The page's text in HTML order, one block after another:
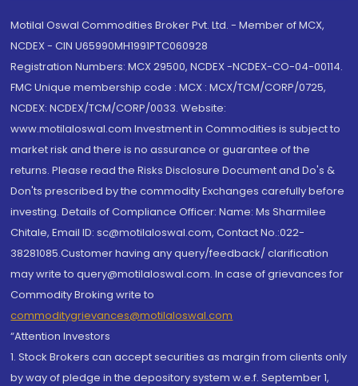
Motilal Oswal Commodities Broker Pvt. Ltd. - Member of MCX,
NCDEX - CIN U65990MH1991PTC060928
Registration Numbers: MCX 29500, NCDEX -NCDEX-CO-04-00114.
FMC Unique membership code : MCX : MCX/TCM/CORP/0725,
NCDEX: NCDEX/TCM/CORP/0033. Website:
www.motilaloswal.com Investment in Commodities is subject to
market risk and there is no assurance or guarantee of the
returns. Please read the Risks Disclosure Document and Do's &
Don'ts prescribed by the commodity Exchanges carefully before
investing. Details of Compliance Officer: Name: Ms Sharmilee
Chitale, Email ID: sc@motilaloswal.com, Contact No.:022-
38281085.Customer having any query/feedback/ clarification
may write to query@motilaloswal.com. In case of grievances for
Commodity Broking write to
commoditygrievances@motilaloswal.com
“Attention Investors
1. Stock Brokers can accept securities as margin from clients only
by way of pledge in the depository system w.e.f. September 1,